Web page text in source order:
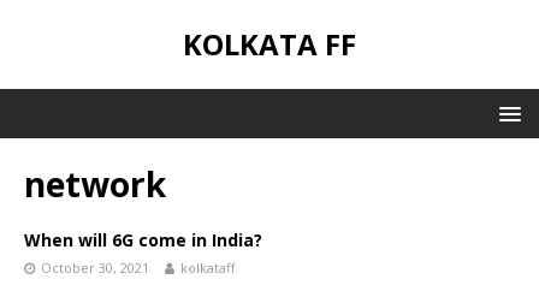
KOLKATA FF
network
When will 6G come in India?
October 30, 2021 kolkataff